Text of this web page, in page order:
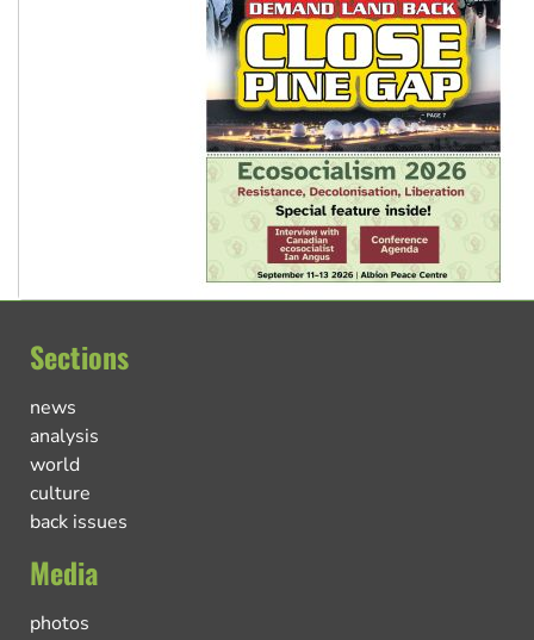
Sections
news
analysis
world
culture
back issues
Media
photos